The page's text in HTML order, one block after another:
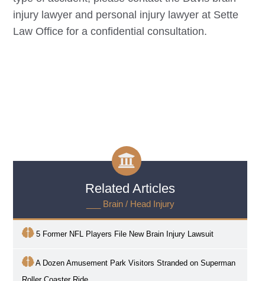
injury lawyer and personal injury lawyer at Sette
Law Office for a confidential consultation.
Related Articles
___ Brain / Head Injury
5 Former NFL Players File New Brain Injury Lawsuit
A Dozen Amusement Park Visitors Stranded on Superman